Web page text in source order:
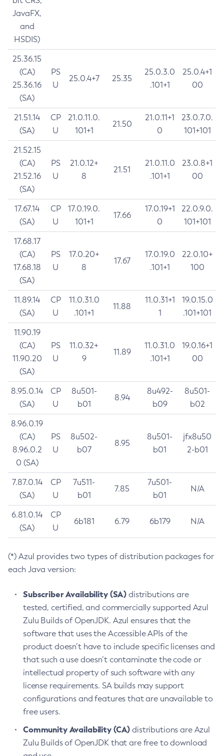
JavaFX,
and
HSDIS)
25.36.15
(CA)
25.36.16
(SA)
PS
U
25.0.4+7 25.35
25.0.3.0
.101+1
25.0.4+1
00
21.51.14
(SA)
CP
U
21.0.11.0.
101+1
21.50
21.0.11+1
0
23.0.7.0.
101+101
21.52.15
(CA)
21.52.16
(SA)
PS
U
21.0.12+
8
21.51
21.0.11.0
.101+1
23.0.8+1
00
17.67.14
(SA)
CP
U
17.0.19.0.
101+1
17.66
17.0.19+1
0
22.0.9.0.
101+101
17.68.17
(CA)
17.68.18
(SA)
PS
U
17.0.20+
8
17.67
17.0.19.0
.101+1
22.0.10+
100
11.89.14
(SA)
CP
U
11.0.31.0
.101+1
11.88
11.0.31+1
1
19.0.15.0
.101+101
11.90.19
(CA)
11.90.20
(SA)
PS
U
11.0.32+
9
11.89
11.0.31.0
.101+1
19.0.16+1
00
8.95.0.14
(SA)
CP
U
8u501-
b01
8.94
8u492-
b09
8u501-
b02
8.96.0.19
(CA)
8.96.0.2
0 (SA)
PS
U
8u502-
b07
8.95
8u501-
b01
jfx8u50
2-b01
7.87.0.14
(SA)
CP
U
7u511-
b01
7.85
7u501-
b01
N/A
6.81.0.14
(SA)
CP
U
6b181 6.79 6b179 N/A
(*) Azul provides two types of distribution packages for
each Java version:
Subscriber Availability (SA) distributions are
tested, certified, and commercially supported Azul
Zulu Builds of OpenJDK. Azul ensures that the
software that uses the Accessible APIs of the
product doesn’t have to include specific licenses and
that such a use doesn’t contaminate the code or
intellectual property of such software with any
license requirements. SA builds may support
configurations and features that are unavailable to
free users.
Community Availability (CA) distributions are Azul
Zulu Builds of OpenJDK that are free to download